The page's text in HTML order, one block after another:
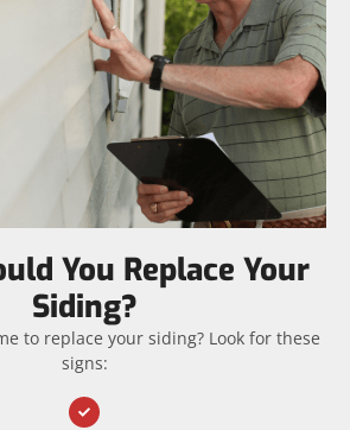
You Replace Your
Siding?
to replace your siding? Look for these
signs: